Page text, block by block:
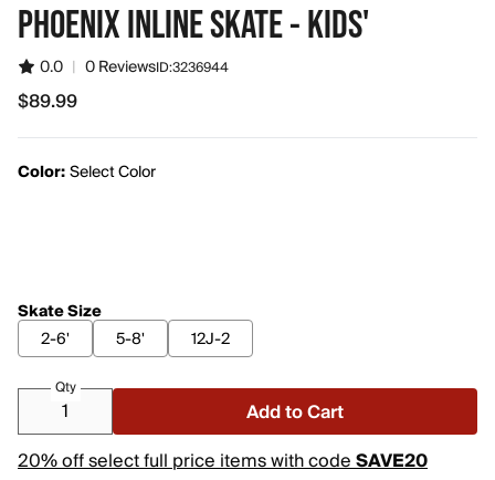
PHOENIX INLINE SKATE - KIDS'
0.0 | 0 ReviewsID:3236944
$89.99
$89.99
Color:Select Color
Skate Size
2-6'
5-8' 12J-2
Qty
Add to Cart
20% off select full price items with codeSAVE20